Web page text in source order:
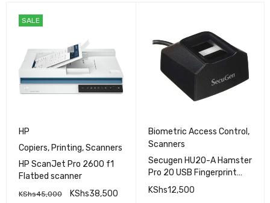
SALE
HP
Copiers, Printing,Scanners
HP ScanJet Pro 2600 f1
Flatbed scanner
KShs45,000 KShs38,500
Biometric Access Control ,
Scanners
Secugen HU20-A Hamster
Pro 20 USB Fingerprint
Reader, Black, 500 DPI
Resolution
KShs12,500